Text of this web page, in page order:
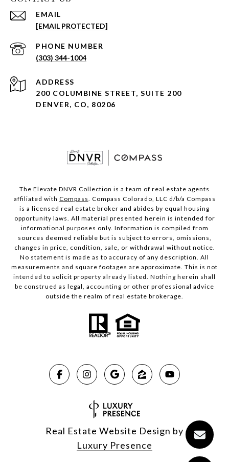
EMAIL
[EMAIL PROTECTED]
PHONE NUMBER
(303) 344-1004
ADDRESS
200 COLUMBINE STREET, SUITE 200
DENVER, CO, 80206
The Elevate DNVR Collection is a team of real estate agents
affiliated with Compass. Compass Colorado, LLC d/b/a Compass
is a licensed real estate broker and abides by equal housing
opportunity laws. All material presented herein is intended for
informational purposes only. Information is compiled from
sources deemed reliable but is subject to errors, omissions,
changes in price, condition, sale, or withdrawal without notice.
No statement is made as to accuracy of any description. All
measurements and square footages are approximate. This is not
intended to solicit property already listed. Nothing herein shall
be construed as legal, accounting or other professional advice
outside the realm of real estate brokerage.
Real Estate Website Design by
Luxury Presence